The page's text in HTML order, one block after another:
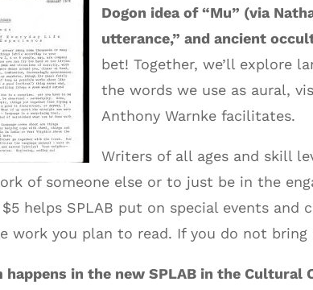
Dogon idea of “Mu” (via
utterance,” and ancient
bet! Together, we’ll explore
the words we use as aural,
Anthony Warnke facilitates.
Writers of all ages and skill
of someone else or to just be in the
helps SPLAB put on special events and
work you plan to read. If you do not bring
happens in the new SPLAB in the